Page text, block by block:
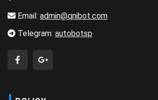
Email: admin@qnibot.com
Telegram: autobotsp